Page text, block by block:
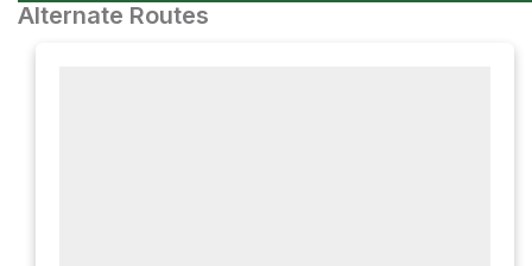
Alternate Routes